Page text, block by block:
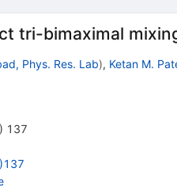
tri-bimaximal
Phys. Res. Lab), Ketan M.
) 137